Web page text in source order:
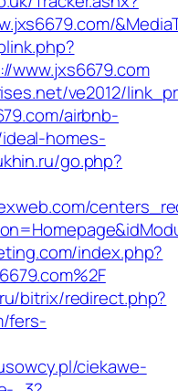
www.jxs6679.com
ve2012/
airbnb-
homes-
go.php?
index.php?
bitrix/redirect.php?
fers-
ciekawe-